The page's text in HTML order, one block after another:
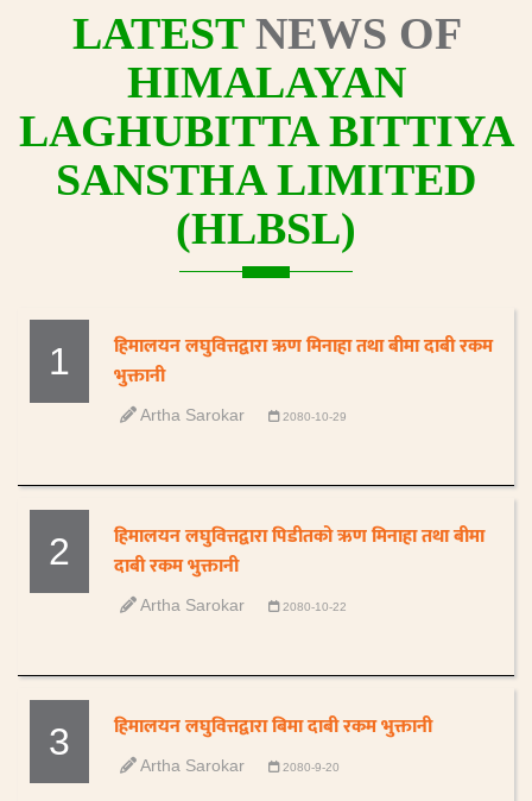
LATESTNEWS OF
HIMALAYAN
LAGHUBITTA BITTIYA
SANSTHA LIMITED
(HLBSL)
1
हिमालयन लघुवित्तद्वारा ऋण मिनाहा तथा बीमा दाबी रकम
भुक्तानी
Artha Sarokar 2080-10-29
2
हिमालयन लघुवित्तद्वारा पिडीतको ऋण मिनाहा तथा बीमा
दाबी रकम भुक्तानी
Artha Sarokar 2080-10-22
3 हिमालयन लघुवित्तद्वारा बिमा दाबी रकम भुक्तानी
Artha Sarokar 2080-9-20